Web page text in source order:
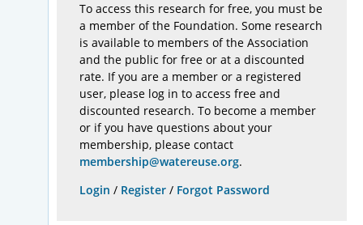
To access this research for free, you must be
a member of the Foundation. Some research
is available to members of the Association
and the public for free or at a discounted
rate. If you are a member or a registered
user, please log in to access free and
discounted research. To become a member
or if you have questions about your
membership, please contact
membership@watereuse.org.
Login / Register / Forgot Password